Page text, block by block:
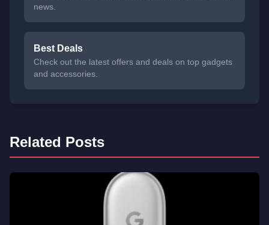
news.
Best Deals
Check out the latest offers and deals on top gadgets
and accessories.
Related Posts